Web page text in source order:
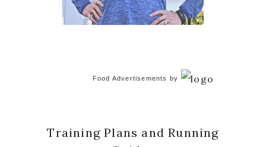
Food Advertisements by
Training Plans and Running